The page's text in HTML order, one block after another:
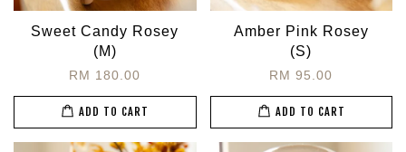
Sweet Candy Rosey
(M)
RM 180.00
ADD TO CART
Amber Pink Rosey
(S)
RM 95.00
ADD TO CART